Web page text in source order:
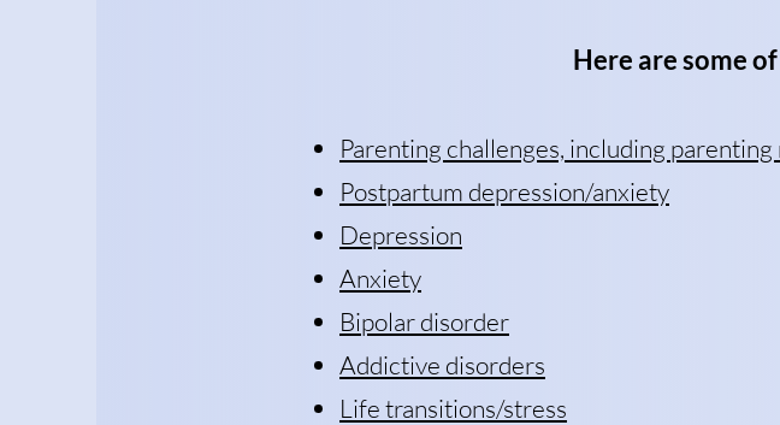
Here are some
Parenting challenges, including
Postpartum depression/anxiety
Depression
Anxiety
Bipolar disorder
Addictive disorders
Life transitions/stress